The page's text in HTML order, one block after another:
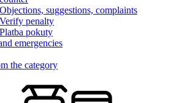
Objections, suggestions, complaints
Verify penalty
Platba pokuty
emergencies
the category